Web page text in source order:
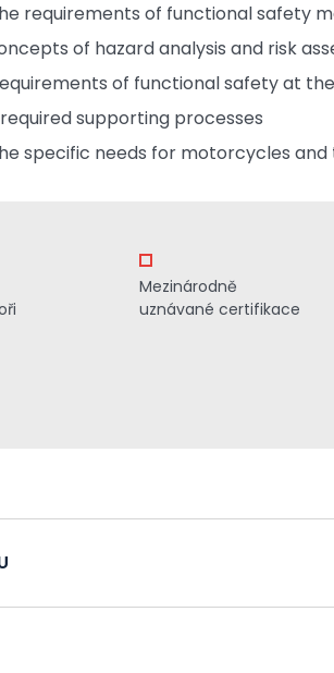
requirements of functional safety
of hazard analysis and risk
of functional safety at
supporting processes
specific needs for motorcycles and
Mezinárodně
uznávané certifikace